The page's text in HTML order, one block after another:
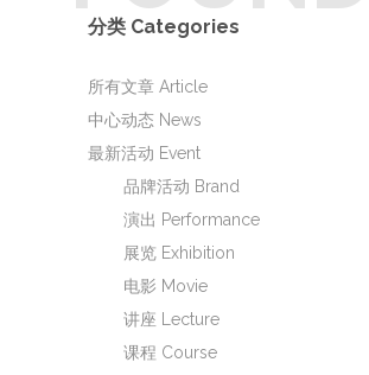
分类 Categories
所有文章 Article
中心动态 News
最新活动 Event
品牌活动 Brand
演出 Performance
展览 Exhibition
电影 Movie
讲座 Lecture
课程 Course